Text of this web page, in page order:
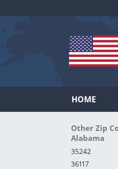
HOME
Other Zip
Alabama
35242
36117